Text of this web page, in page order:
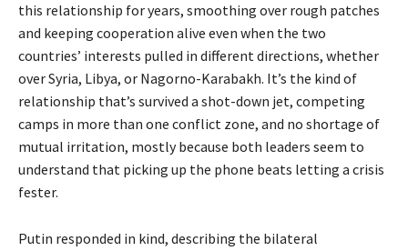
this relationship for years, smoothing over rough patches
and keeping cooperation alive even when the two
countries’ interests pulled in different directions, whether
over Syria, Libya, or Nagorno-Karabakh. It’s the kind of
relationship that’s survived a shot-down jet, competing
camps in more than one conflict zone, and no shortage of
mutual irritation, mostly because both leaders seem to
understand that picking up the phone beats letting a crisis
fester.
Putin responded in kind, describing the bilateral